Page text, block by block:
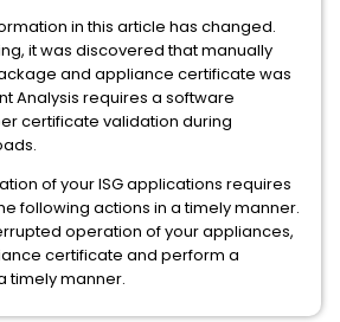
in this article has changed.
it was discovered that manually
and appliance certificate was
Analysis requires a software
certificate validation during
of your ISG applications requires
following actions in a timely manner.
operation of your appliances,
certificate and perform a
timely manner.